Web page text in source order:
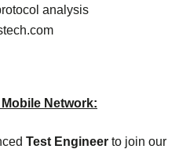
analysis
Network:
Test Engineer to join our